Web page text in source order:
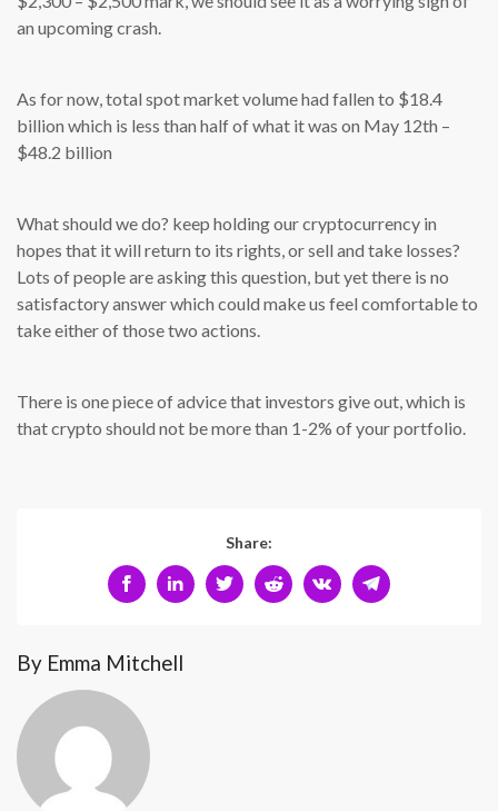
an upcoming crash.
As for now, total spot market volume had fallen to $18.4
billion which is less than half of what it was on May 12th –
$48.2 billion
What should we do? keep holding our cryptocurrency in
hopes that it will return to its rights, or sell and take losses?
Lots of people are asking this question, but yet there is no
satisfactory answer which could make us feel comfortable to
take either of those two actions.
There is one piece of advice that investors give out, which is
that crypto should not be more than 1-2% of your portfolio.
Share:
By Emma Mitchell